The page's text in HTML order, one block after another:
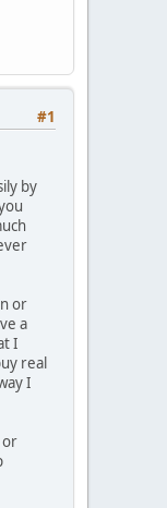
#1
by
or
a
I
real
I
or